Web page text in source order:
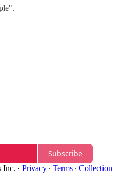
Subscribe
Inc. · Privacy ∙ Terms ∙ Collection